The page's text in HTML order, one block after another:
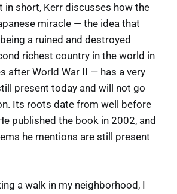
in short, Kerr discusses how the
miracle — the idea that
a ruined and destroyed
richest country in the world in
after World War II — has a very
present today and will not go
Its roots date from well before
published the book in 2002, and
he mentions are still present
a walk in my neighborhood, I